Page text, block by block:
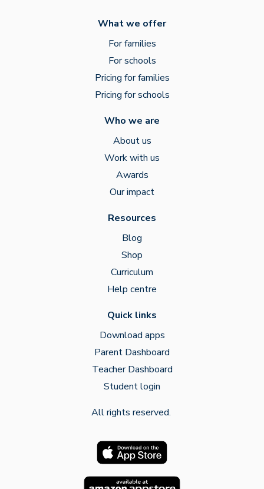
What we offer
For families
For schools
Pricing for families
Pricing for schools
Who we are
About us
Work with us
Awards
Our impact
Resources
Blog
Shop
Curriculum
Help centre
Quick links
Download apps
Parent Dashboard
Teacher Dashboard
Student login
All rights reserved.